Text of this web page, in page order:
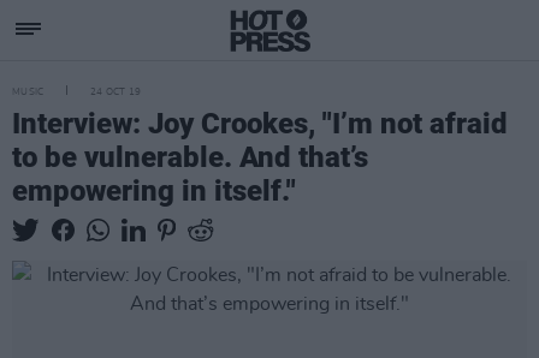
MUSIC 24 OCT 19
Interview: Joy Crookes, "I’m not afraid
to be vulnerable. And that’s
empowering in itself."